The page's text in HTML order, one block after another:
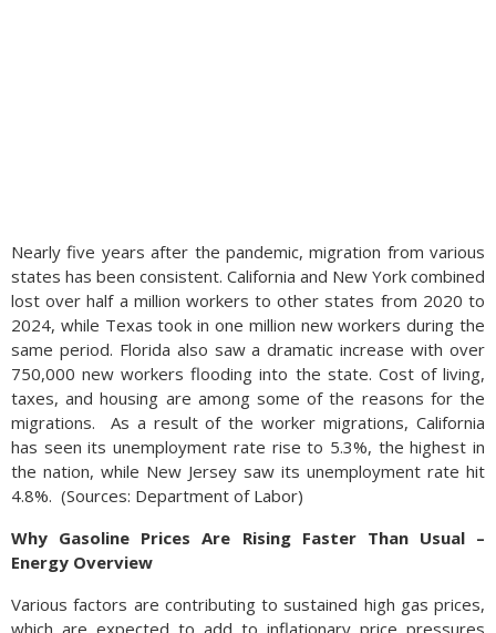
Nearly five years after the pandemic, migration from various
states has been consistent. California and New York combined
lost over half a million workers to other states from 2020 to
2024, while Texas took in one million new workers during the
same period. Florida also saw a dramatic increase with over
750,000 new workers flooding into the state. Cost of living,
taxes, and housing are among some of the reasons for the
migrations.
As a result of the worker migrations, California
has seen its unemployment rate rise to 5.3%, the highest in
the nation, while New Jersey saw its unemployment rate hit
4.8%. (Sources: Department of Labor)
Why Gasoline Prices Are Rising Faster Than Usual –
Energy Overview
Various factors are contributing to sustained high gas prices,
which are expected to add to inflationary price pressures